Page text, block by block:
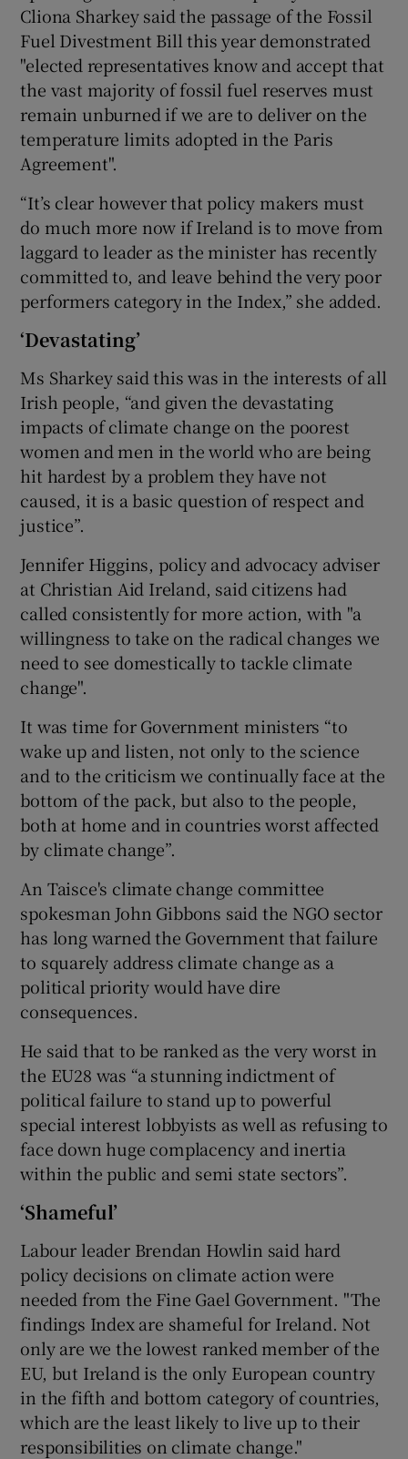
Cliona Sharkey said the passage of the Fossil
Fuel Divestment Bill this year demonstrated
"elected representatives know and accept that
the vast majority of fossil fuel reserves must
remain unburned if we are to deliver on the
temperature limits adopted in the Paris
Agreement".
“It’s clear however that policy makers must
do much more now if Ireland is to move from
laggard to leader as the minister has recently
committed to, and leave behind the very poor
performers category in the Index,” she added.
‘Devastating’
Ms Sharkey said this was in the interests of all
Irish people, “and given the devastating
impacts of climate change on the poorest
women and men in the world who are being
hit hardest by a problem they have not
caused, it is a basic question of respect and
justice”.
Jennifer Higgins, policy and advocacy adviser
at Christian Aid Ireland, said citizens had
called consistently for more action, with "a
willingness to take on the radical changes we
need to see domestically to tackle climate
change".
It was time for Government ministers “to
wake up and listen, not only to the science
and to the criticism we continually face at the
bottom of the pack, but also to the people,
both at home and in countries worst affected
by climate change”.
An Taisce's climate change committee
spokesman John Gibbons said the NGO sector
has long warned the Government that failure
to squarely address climate change as a
political priority would have dire
consequences.
He said that to be ranked as the very worst in
the EU28 was “a stunning indictment of
political failure to stand up to powerful
special interest lobbyists as well as refusing to
face down huge complacency and inertia
within the public and semi state sectors”.
‘Shameful’
Labour leader Brendan Howlin said hard
policy decisions on climate action were
needed from the Fine Gael Government. "The
findings Index are shameful for Ireland. Not
only are we the lowest ranked member of the
EU, but Ireland is the only European country
in the fifth and bottom category of countries,
which are the least likely to live up to their
responsibilities on climate change."